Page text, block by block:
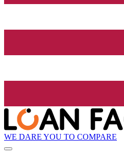
WE DARE YOU TO COMPARE